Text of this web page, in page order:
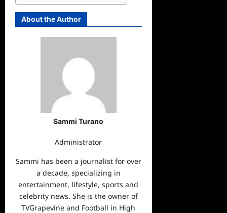
About the Author
Sammi Turano
Administrator
Sammi has been a journalist for over
a decade, specializing in
entertainment, lifestyle, sports and
celebrity news. She is the owner of
TVGrapevine and Football in High